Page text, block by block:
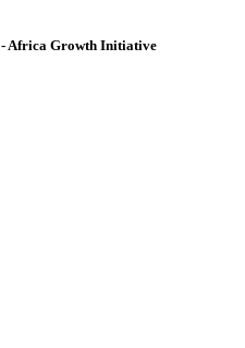
- Africa Growth Initiative